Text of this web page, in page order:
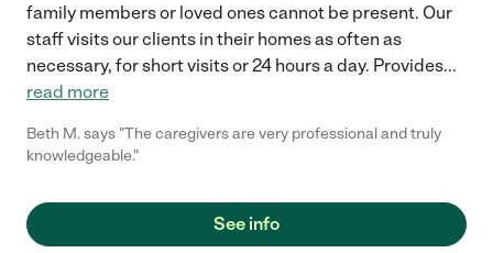
family members or loved ones cannot be present. Our
staff visits our clients in their homes as often as
necessary, for short visits or 24 hours a day. Provides...
read more
Beth M. says "The caregivers are very professional and truly
knowledgeable."
See info